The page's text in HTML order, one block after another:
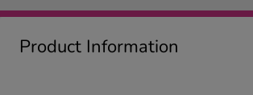
Product Information